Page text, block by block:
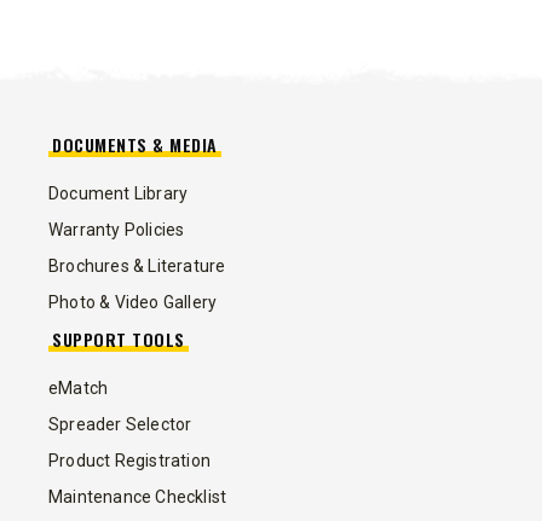
DOCUMENTS & MEDIA
Document Library
Warranty Policies
Brochures & Literature
Photo & Video Gallery
SUPPORT TOOLS
eMatch
Spreader Selector
Product Registration
Maintenance Checklist